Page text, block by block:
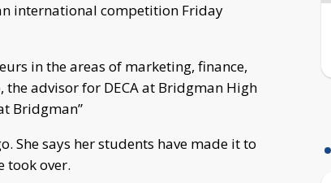
international competition Friday
in the areas of marketing, finance,
advisor for DECA at Bridgman High
Bridgman”
She says her students have made it to
took over.